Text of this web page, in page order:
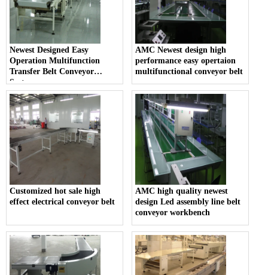
Newest Designed Easy
Operation Multifunction
Transfer Belt Conveyor
System
AMC Newest design high
performance easy opertaion
multifunctional conveyor belt
Customized hot sale high
effect electrical conveyor belt
AMC high quality newest
design Led assembly line belt
conveyor workbench